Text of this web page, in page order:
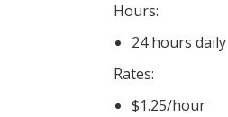
Hours:
24 hours daily
Rates:
$1.25/hour